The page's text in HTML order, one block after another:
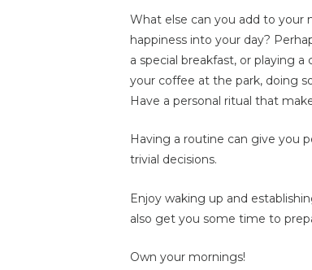
What else can you add to
happiness into your day?
a special breakfast, or playing
your coffee at the park, doing
Have a personal ritual that
Having a routine can give you
trivial decisions.
Enjoy waking up and
also get you some time to
Own your mornings!